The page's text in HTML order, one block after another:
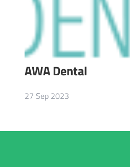
AWA Dental
27 Sep 2023